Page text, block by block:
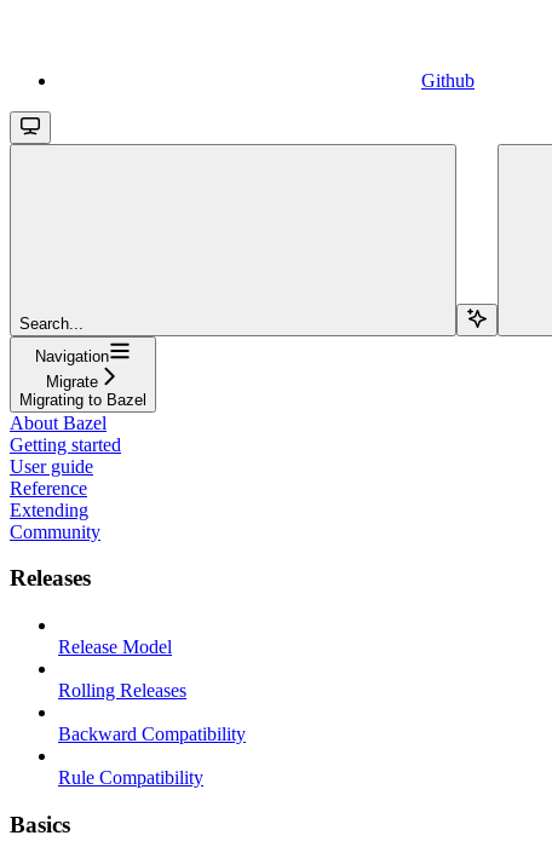
Github
Search...
Navigation
Migrate
Migrating to Bazel
About Bazel
Getting started
User guide
Reference
Extending
Community
Releases
Release Model
Rolling Releases
Backward Compatibility
Rule Compatibility
Basics